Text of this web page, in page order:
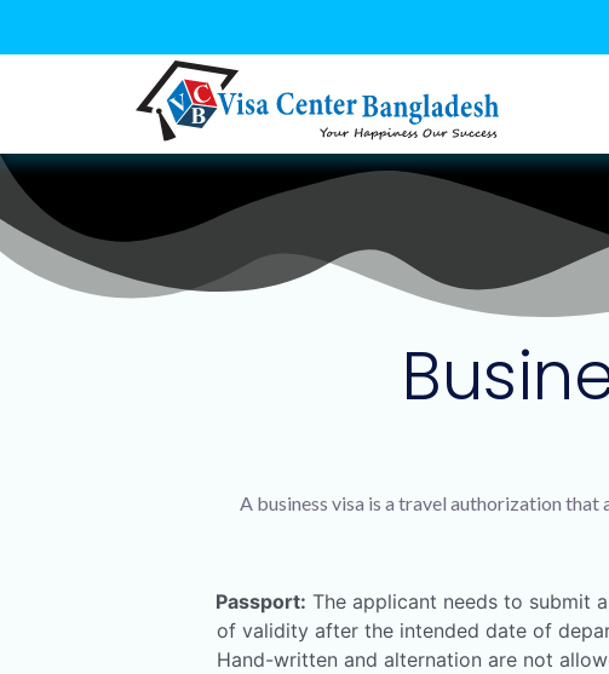
A business visa is a travel authorization
Passport: The applicant needs to submit
of validity after the intended date of
Hand-written and alternation are not